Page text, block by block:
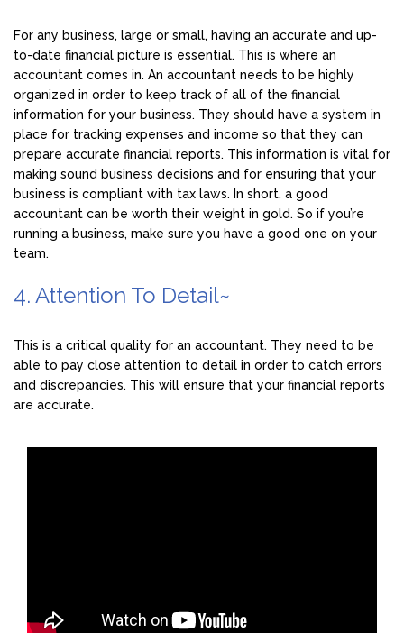
For any business, large or small, having an accurate and up-
to-date financial picture is essential. This is where an
accountant comes in. An accountant needs to be highly
organized in order to keep track of all of the financial
information for your business. They should have a system in
place for tracking expenses and income so that they can
prepare accurate financial reports. This information is vital for
making sound business decisions and for ensuring that your
business is compliant with tax laws. In short, a good
accountant can be worth their weight in gold. So if you’re
running a business, make sure you have a good one on your
team.
4. Attention To Detail~
This is a critical quality for an accountant. They need to be
able to pay close attention to detail in order to catch errors
and discrepancies. This will ensure that your financial reports
are accurate.